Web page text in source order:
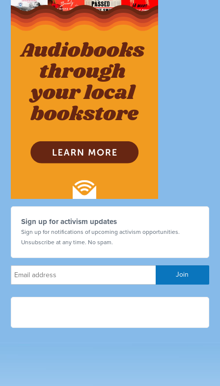
Sign up for activism updates
Sign up for notifications of upcoming activism opportunities.
Unsubscribe at any time. No spam.